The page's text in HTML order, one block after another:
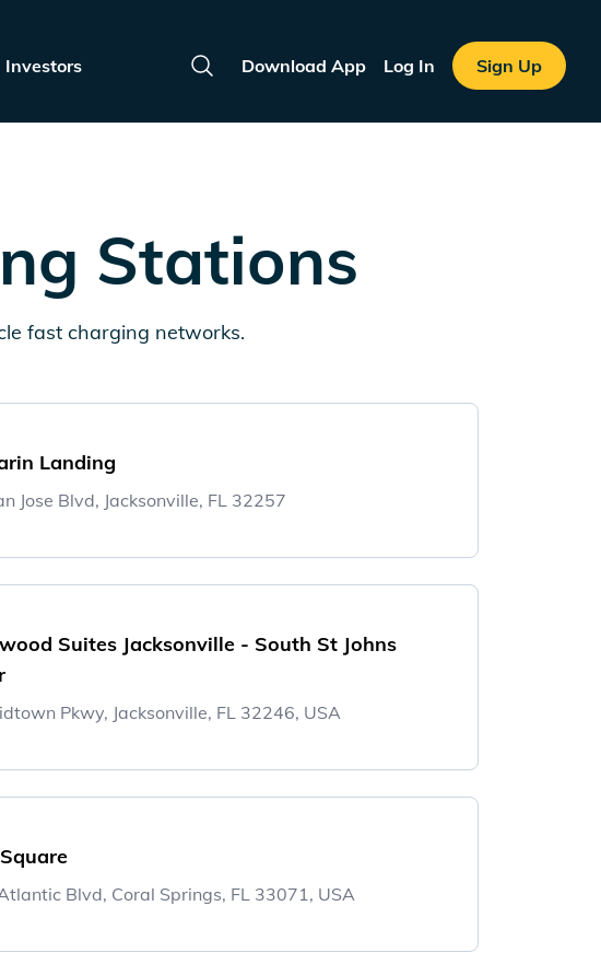
Investors
Search
Download App Log In Sign Up
Stations
fast charging networks.
Landing
Jose Blvd, Jacksonville, FL 32257
Suites Jacksonville - South St Johns
Pkwy, Jacksonville, FL 32246, USA
Blvd, Coral Springs, FL 33071, USA